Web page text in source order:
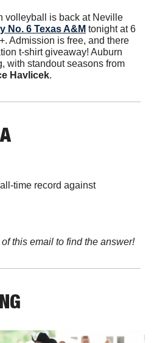
volleyball is back at Neville
No. 6 Texas A&M tonight at 6
Admission is free, and there
t-shirt giveaway! Auburn
Havlicek.
time record against
this email to find the answer!